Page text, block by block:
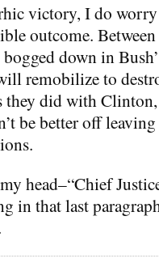
victory, I do
outcome.
down in
remobilize to
they did with
be better off
head–“Chief
in that last